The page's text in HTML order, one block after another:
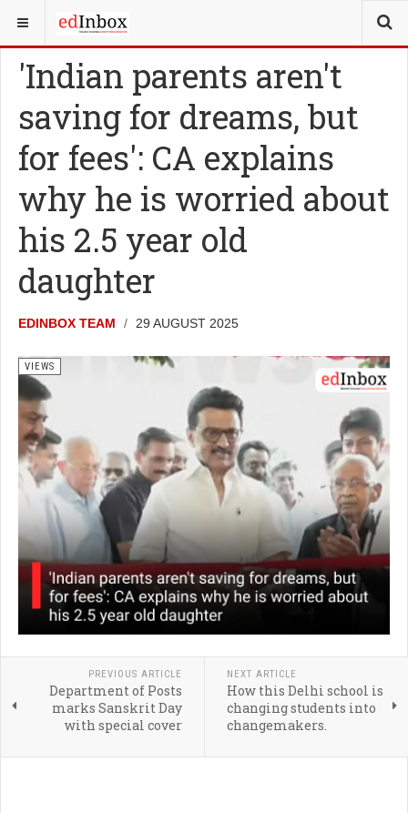
YOU ARE HERE: VIEWS
'Indian parents aren't
saving for dreams, but
for fees': CA explains
why he is worried about
his 2.5 year old
daughter
EDINBOX TEAM 29 AUGUST 2025
VIEWS
PREVIOUS ARTICLE
Department of Posts
marks Sanskrit Day
with special cover
NEXT ARTICLE
How this Delhi school is
changing students into
changemakers.